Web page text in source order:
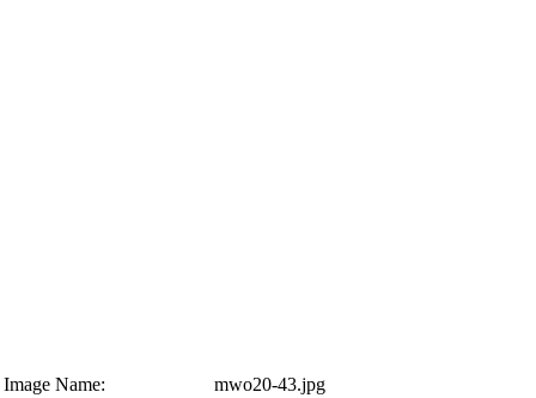
Image Name:
mwo20-43.jpg